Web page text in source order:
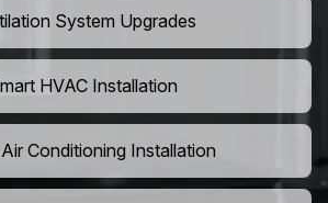
System Upgrades
HVAC Installation
Conditioning Installation